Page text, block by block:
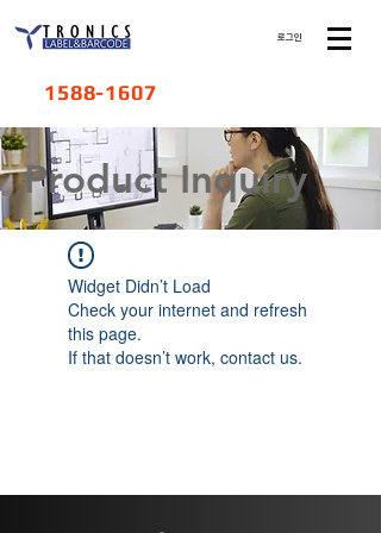
로그인
1588-1607
​Product Inquiry
Widget Didn’t Load
Check your internet and refresh
this page.
If that doesn’t work, contact us.